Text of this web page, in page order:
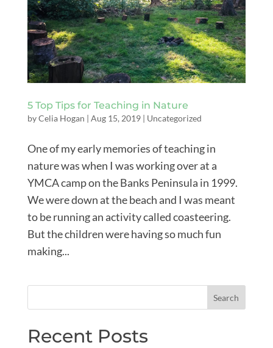
5 Top Tips for Teaching in Nature
byCelia Hogan | Aug 15, 2019| Uncategorized
One of my early memories of teaching in
nature was when I was working over at a
YMCA camp on the Banks Peninsula in 1999.
We were down at the beach and I was meant
to be running an activity called coasteering.
But the children were having so much fun
making...
Recent Posts